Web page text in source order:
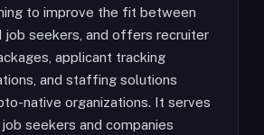
to improve the fit between
job seekers, and offers recruiter
applicant tracking
and staffing solutions
native organizations. It serves
seekers and companies